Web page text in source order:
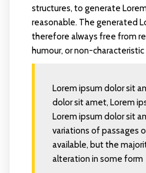
structures, to generate
reasonable. The generated
therefore always free from
humour, or non-
Lorem ipsum dolor sit
dolor sit amet, Lorem
Lorem ipsum dolor sit
variations of passages
available, but the
alteration in some form